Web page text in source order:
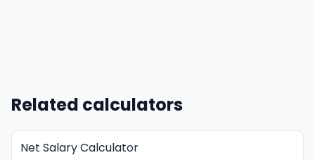
Related calculators
Net Salary Calculator